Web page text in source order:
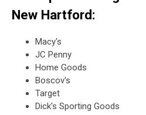
New Hartford:
Macy's
JC Penny
Home Goods
Boscov's
Target
Dick's Sporting Goods